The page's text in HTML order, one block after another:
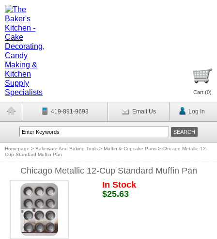
Cart (0)
419-891-9693 Email Us Log In
Homepage > Bakeware And Baking Tools > Muffin & Cupcake Pans > Chicago Metallic 12-
Cup Standard Muffin Pan
Chicago Metallic 12-Cup Standard Muffin Pan
In Stock
$25.63